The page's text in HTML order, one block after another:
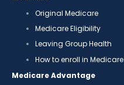
Original Medicare
Medicare Eligibility
Leaving Group Health
How to enroll in Medicare
Medicare Advantage